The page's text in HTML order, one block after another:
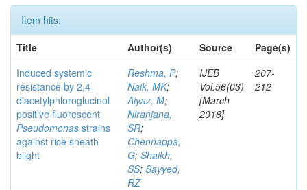
Item hits:
Title
Author(s) Source
Page(s)
Induced systemic
resistance by 2,4-
diacetylphloroglucinol
positive fluorescent
Pseudomonas strains
against rice sheath
blight
Reshma, P;
Naik, MK;
Aiyaz, M;
Niranjana,
SR;
Chennappa,
G; Shaikh,
SS; Sayyed,
RZ
IJEB
Vol.56(03)
[March
2018]
207-
212